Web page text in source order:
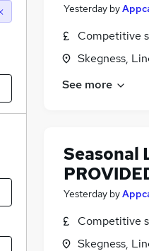
Yesterday by
Competitive
Skegness,
See more
Seasonal
Yesterday by
Competitive
Skegness,